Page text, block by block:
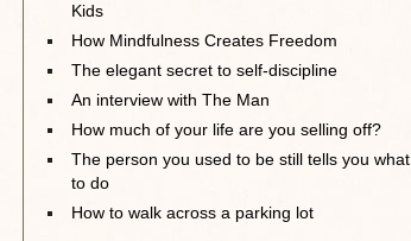
Kids
How Mindfulness Creates Freedom
The elegant secret to self-discipline
An interview with The Man
How much of your life are you selling off?
The person you used to be still tells you what
to do
How to walk across a parking lot